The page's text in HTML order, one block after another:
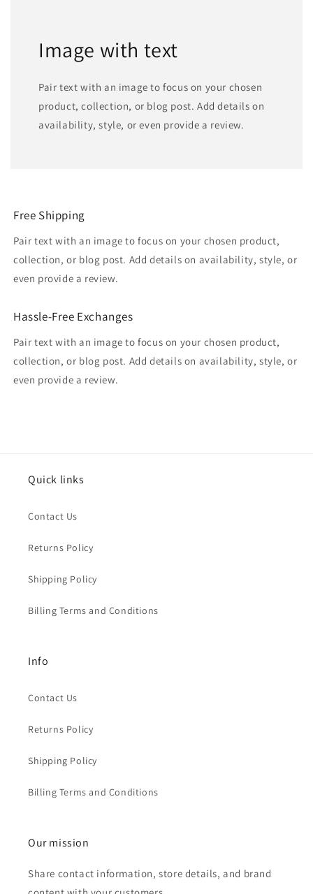
Image with text
Pair text with an image to focus on your chosen
product, collection, or blog post. Add details on
availability, style, or even provide a review.
Free Shipping
Pair text with an image to focus on your chosen product,
collection, or blog post. Add details on availability, style, or
even provide a review.
Hassle-Free Exchanges
Pair text with an image to focus on your chosen product,
collection, or blog post. Add details on availability, style, or
even provide a review.
Quick links
Contact Us
Returns Policy
Shipping Policy
Billing Terms and Conditions
Info
Contact Us
Returns Policy
Shipping Policy
Billing Terms and Conditions
Our mission
Share contact information, store details, and brand